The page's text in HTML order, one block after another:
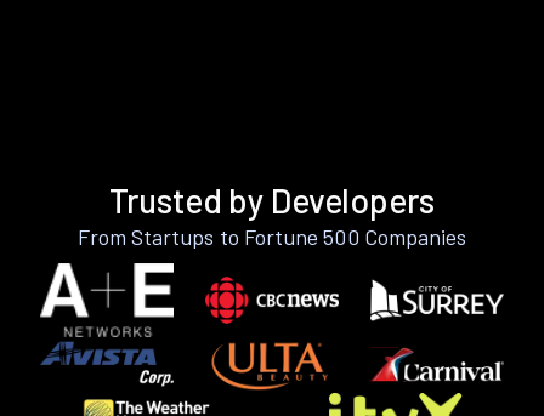
Trusted by Developers
From Startups to Fortune 500 Companies